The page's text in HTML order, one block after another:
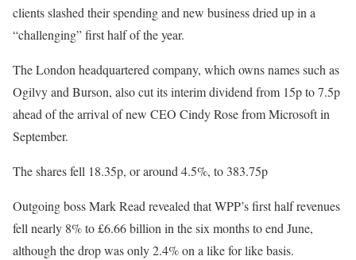
clients slashed their spending and new business dried up in a
“challenging” first half of the year.
The London headquartered company, which owns names such as
Ogilvy and Burson, also cut its interim dividend from 15p to 7.5p
ahead of the arrival of new CEO Cindy Rose from Microsoft in
September.
The shares fell 18.35p, or around 4.5%, to 383.75p
Outgoing boss Mark Read revealed that WPP’s first half revenues
fell nearly 8% to £6.66 billion in the six months to end June,
although the drop was only 2.4% on a like for like basis.